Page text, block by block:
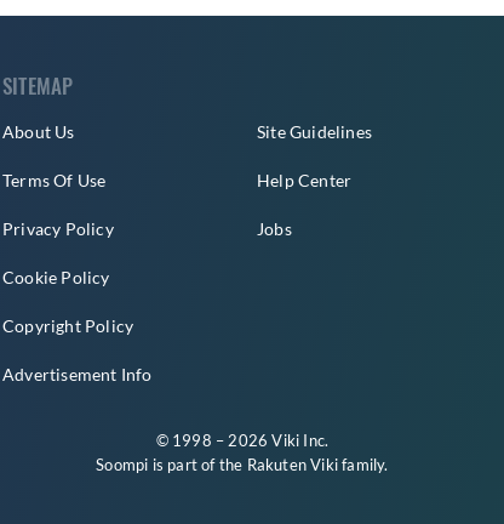
SITEMAP
About Us
Terms Of Use
Privacy Policy
Cookie Policy
Copyright Policy
Advertisement Info
Site Guidelines
Help Center
Jobs
© 1998 – 2026 Viki Inc.
Soompi is part of the Rakuten Vikifamily.